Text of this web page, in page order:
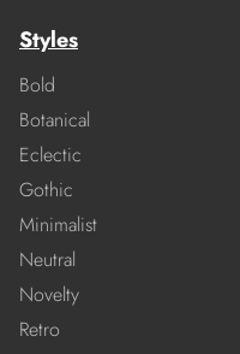
Styles
Bold
Botanical
Eclectic
Gothic
Minimalist
Neutral
Novelty
Retro